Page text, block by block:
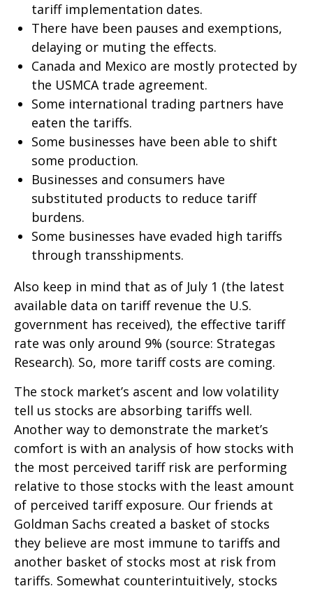
tariff implementation dates.
There have been pauses and exemptions,
delaying or muting the effects.
Canada and Mexico are mostly protected by
the USMCA trade agreement.
Some international trading partners have
eaten the tariffs.
Some businesses have been able to shift
some production.
Businesses and consumers have
substituted products to reduce tariff
burdens.
Some businesses have evaded high tariffs
through transshipments.
Also keep in mind that as of July 1 (the latest
available data on tariff revenue the U.S.
government has received), the effective tariff
rate was only around 9% (source: Strategas
Research). So, more tariff costs are coming.
The stock market’s ascent and low volatility
tell us stocks are absorbing tariffs well.
Another way to demonstrate the market’s
comfort is with an analysis of how stocks with
the most perceived tariff risk are performing
relative to those stocks with the least amount
of perceived tariff exposure. Our friends at
Goldman Sachs created a basket of stocks
they believe are most immune to tariffs and
another basket of stocks most at risk from
tariffs. Somewhat counterintuitively, stocks